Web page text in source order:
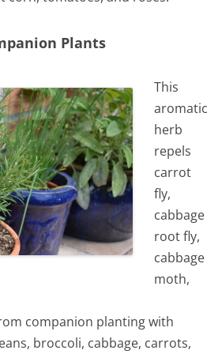
Plants
This
aromatic
herb
repels
carrot
fly,
cabbage
root fly,
cabbage
moth,
companion planting with
broccoli, cabbage, carrots,